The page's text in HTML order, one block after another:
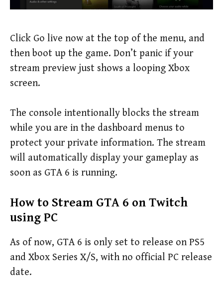
Click Go live now at the top of the menu, and
then boot up the game. Don’t panic if your
stream preview just shows a looping Xbox
screen.
The console intentionally blocks the stream
while you are in the dashboard menus to
protect your private information. The stream
will automatically display your gameplay as
soon as GTA 6 is running.
How to Stream GTA 6 on Twitch
using PC
As of now, GTA 6 is only set to release on PS5
and Xbox Series X/S, with no official PC release
date.